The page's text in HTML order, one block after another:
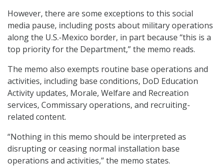
However, there are some exceptions to this social
media pause, including posts about military operations
along the U.S.-Mexico border, in part because “this is a
top priority for the Department,” the memo reads.
The memo also exempts routine base operations and
activities, including base conditions, DoD Education
Activity updates, Morale, Welfare and Recreation
services, Commissary operations, and recruiting-
related content.
“Nothing in this memo should be interpreted as
disrupting or ceasing normal installation base
operations and activities,” the memo states.